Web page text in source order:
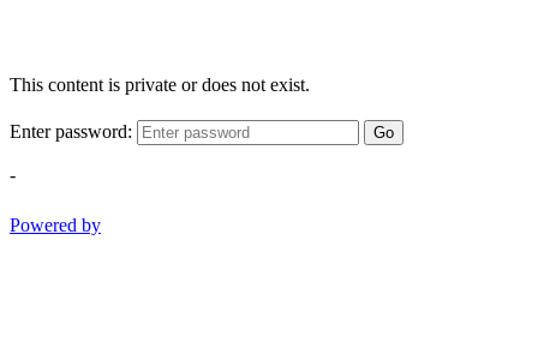
This content is private or does not exist.
Enter password: Go
-
Powered by